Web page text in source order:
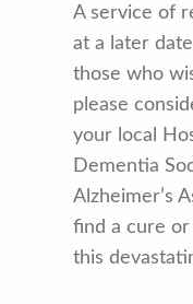
A service of
at a later
those who
please
your local
Dementia
Alzheimer’s
find a cure
this